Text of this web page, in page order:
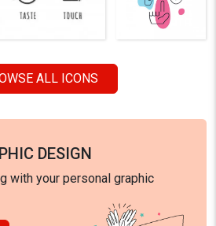
ALL ICONS
DESIGN
with your personal graphic